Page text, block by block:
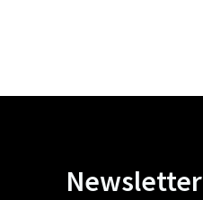
Newsletter